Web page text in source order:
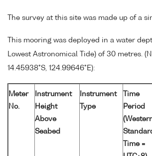
The survey at this site was made up of a
This mooring was deployed in a water
Lowest Astronomical Tide) of 30 metres.
14.45938°S, 124.99646°E):
Meter
No.
Instrument
Height
Above
Seabed
Instrument
Type
Time
Period
Time =